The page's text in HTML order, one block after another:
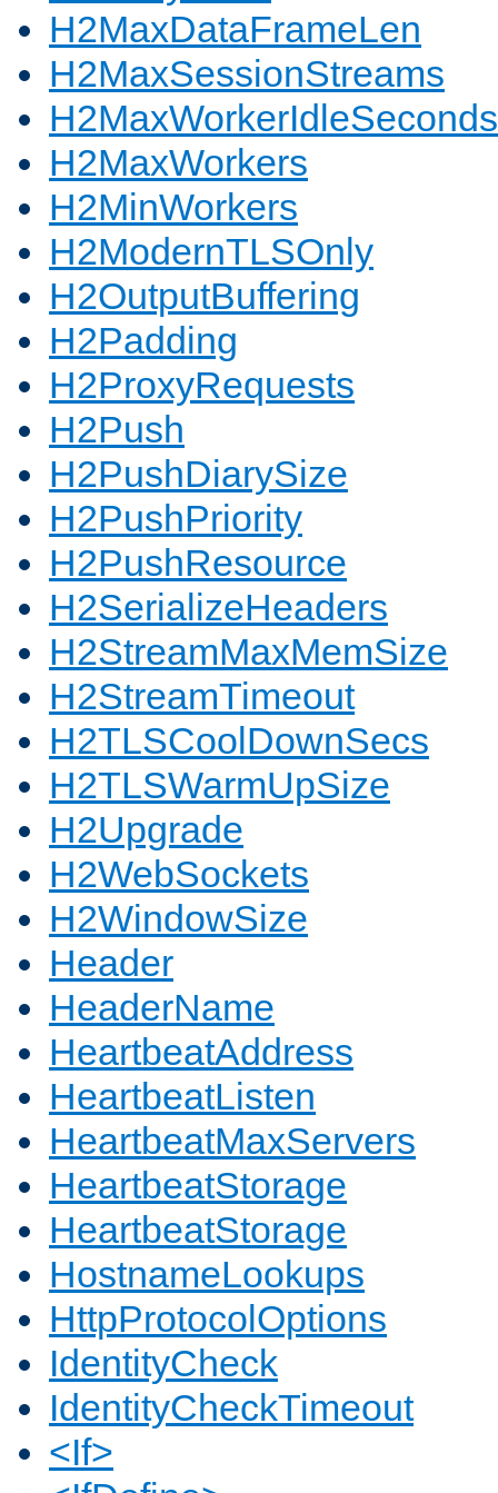
H2MaxDataFrameLen
H2MaxSessionStreams
H2MaxWorkerIdleSeconds
H2MaxWorkers
H2MinWorkers
H2ModernTLSOnly
H2OutputBuffering
H2Padding
H2ProxyRequests
H2Push
H2PushDiarySize
H2PushPriority
H2PushResource
H2SerializeHeaders
H2StreamMaxMemSize
H2StreamTimeout
H2TLSCoolDownSecs
H2TLSWarmUpSize
H2Upgrade
H2WebSockets
H2WindowSize
Header
HeaderName
HeartbeatAddress
HeartbeatListen
HeartbeatMaxServers
HeartbeatStorage
HeartbeatStorage
HostnameLookups
HttpProtocolOptions
IdentityCheck
IdentityCheckTimeout
<If>